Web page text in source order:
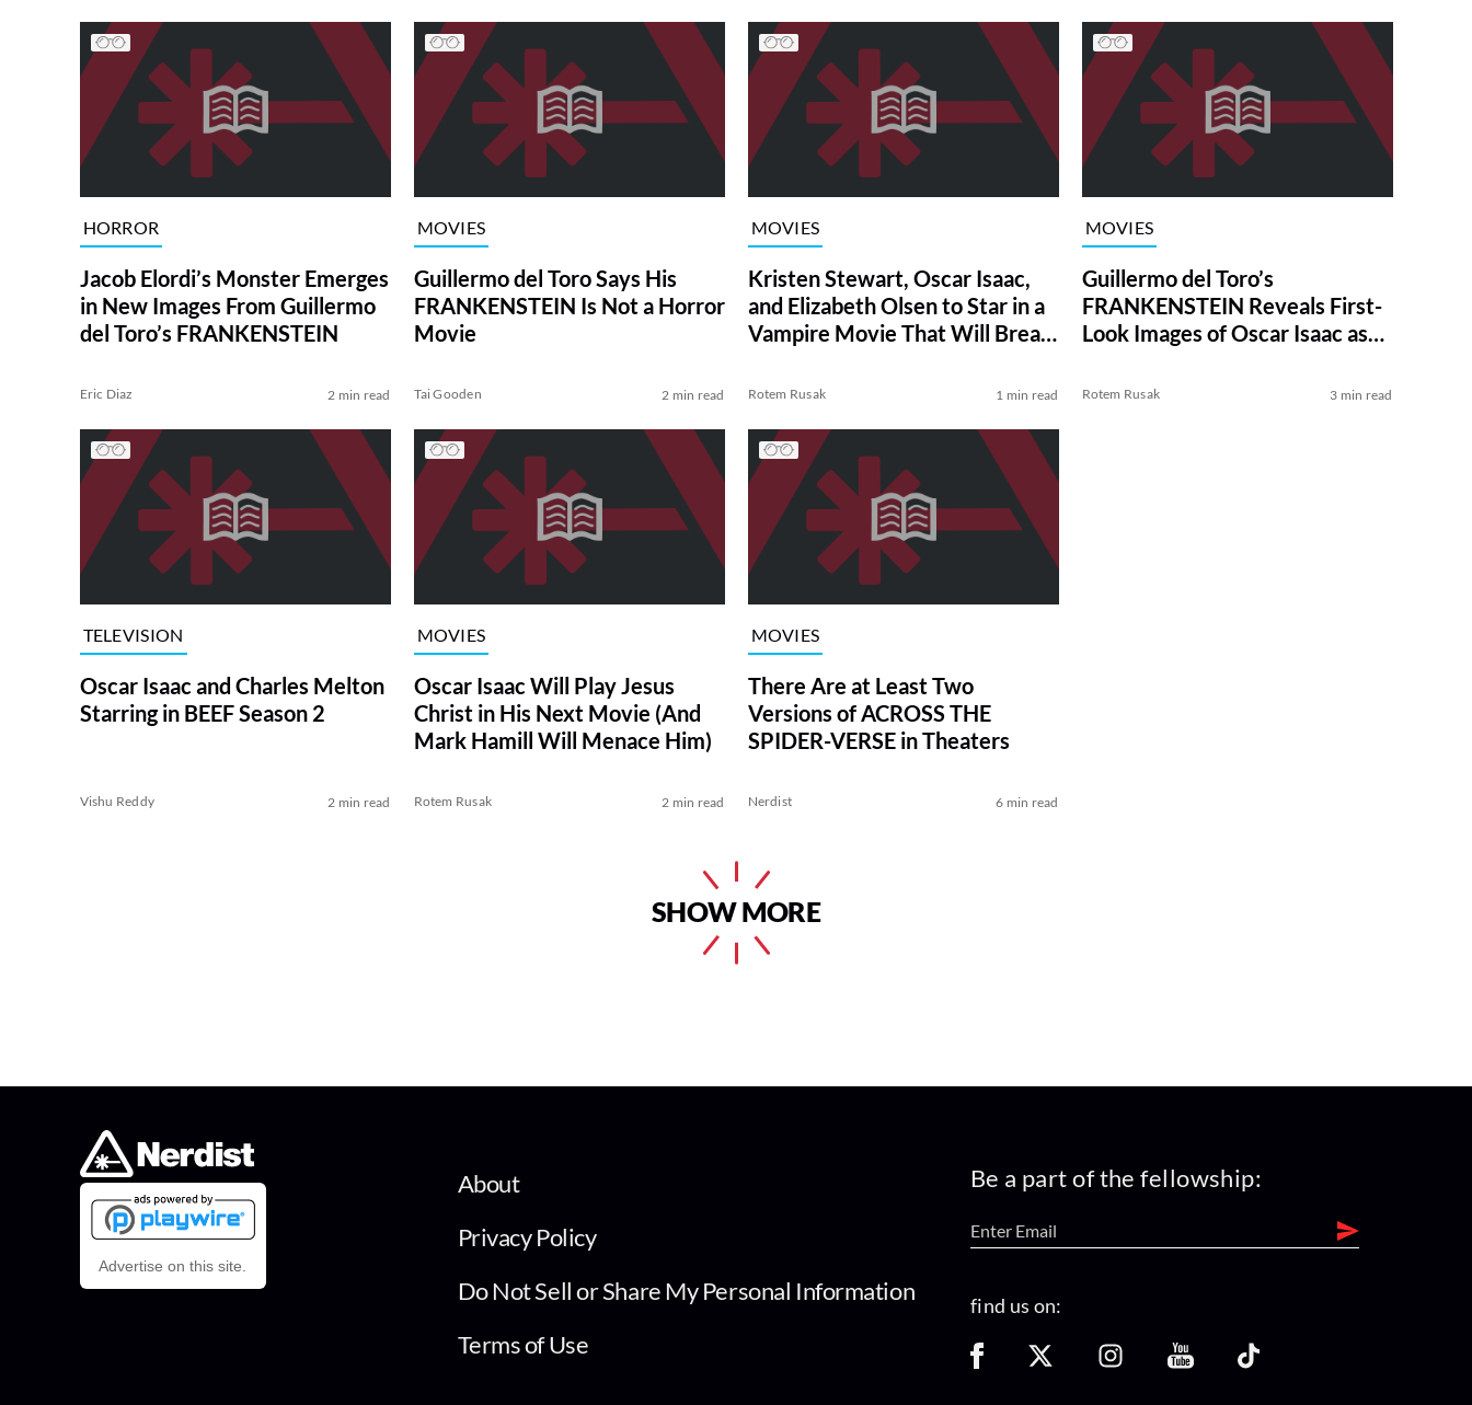
HORROR
Jacob Elordi’s Monster Emerges
in New Images From Guillermo
del Toro’s FRANKENSTEIN
Eric Diaz 2 min read
MOVIES
Guillermo del Toro Says His
FRANKENSTEIN Is Not a Horror
Movie
Tai Gooden 2 min read
MOVIES
Kristen Stewart, Oscar Isaac,
and Elizabeth Olsen to Star in a
Vampire Movie That Will Break
Rotem Rusak 1 min read
MOVIES
Guillermo del Toro’s
FRANKENSTEIN Reveals First-
Look Images of Oscar Isaac as
Rotem Rusak 3 min read
TELEVISION
Oscar Isaac and Charles Melton
Starring in BEEF Season 2
Vishu Reddy 2 min read
MOVIES
Oscar Isaac Will Play Jesus
Christ in His Next Movie (And
Mark Hamill Will Menace Him)
Rotem Rusak 2 min read
MOVIES
There Are at Least Two
Versions of ACROSS THE
SPIDER-VERSE in Theaters
Nerdist 6 min read
SHOW MORE
Advertise on this site.
About
Privacy Policy
Do Not Sell or Share My Personal Information
Terms of Use
Be a part of the fellowship:
find us on: